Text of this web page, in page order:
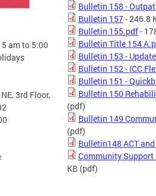
am to 5:00
3rd Floor,
Bulletin 158 -
Bulletin 157- 246.8
Bulletin 155.pdf-
Bulletin Title 154
Bulletin 153 -
Bulletin 152 - ICC
Bulletin 151 -
Bulletin 150
(pdf)
Bulletin 149
(pdf)
Bulletin148 ACT
Community Support
KB (pdf)